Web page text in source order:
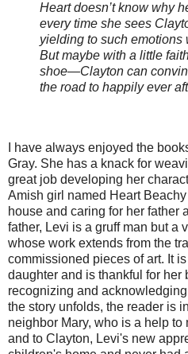
Heart doesn’t know why
every time she sees
yielding to such emotions
But maybe with a little
shoe—Clayton can
the road to happily ever
I have always enjoyed the
Gray. She has a knack for
great job developing her
Amish girl named Heart
house and caring for her father
father, Levi is a gruff man but a
whose work extends from the
commissioned pieces of art. It
daughter and is thankful for her
recognizing and
the story unfolds, the reader is
neighbor Mary, who is a help to
and to Clayton, Levi's new